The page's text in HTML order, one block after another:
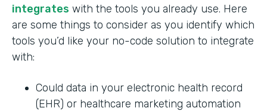
integrates with the tools you already use. Here
are some things to consider as you identify which
tools you’d like your no-code solution to integrate
with:
Could data in your electronic health record
(EHR) or healthcare marketing automation